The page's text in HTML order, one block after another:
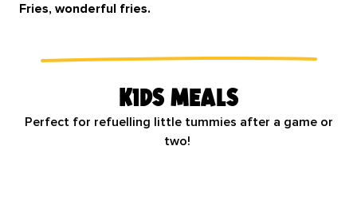
Fries, wonderful fries.
Kids meals
Perfect for refuelling little tummies after a game or
two!